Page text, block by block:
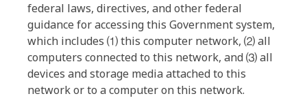
federal laws, directives, and other federal
guidance for accessing this Government system,
which includes ⑴ this computer network, ⑵ all
computers connected to this network, and ⑶ all
devices and storage media attached to this
network or to a computer on this network.